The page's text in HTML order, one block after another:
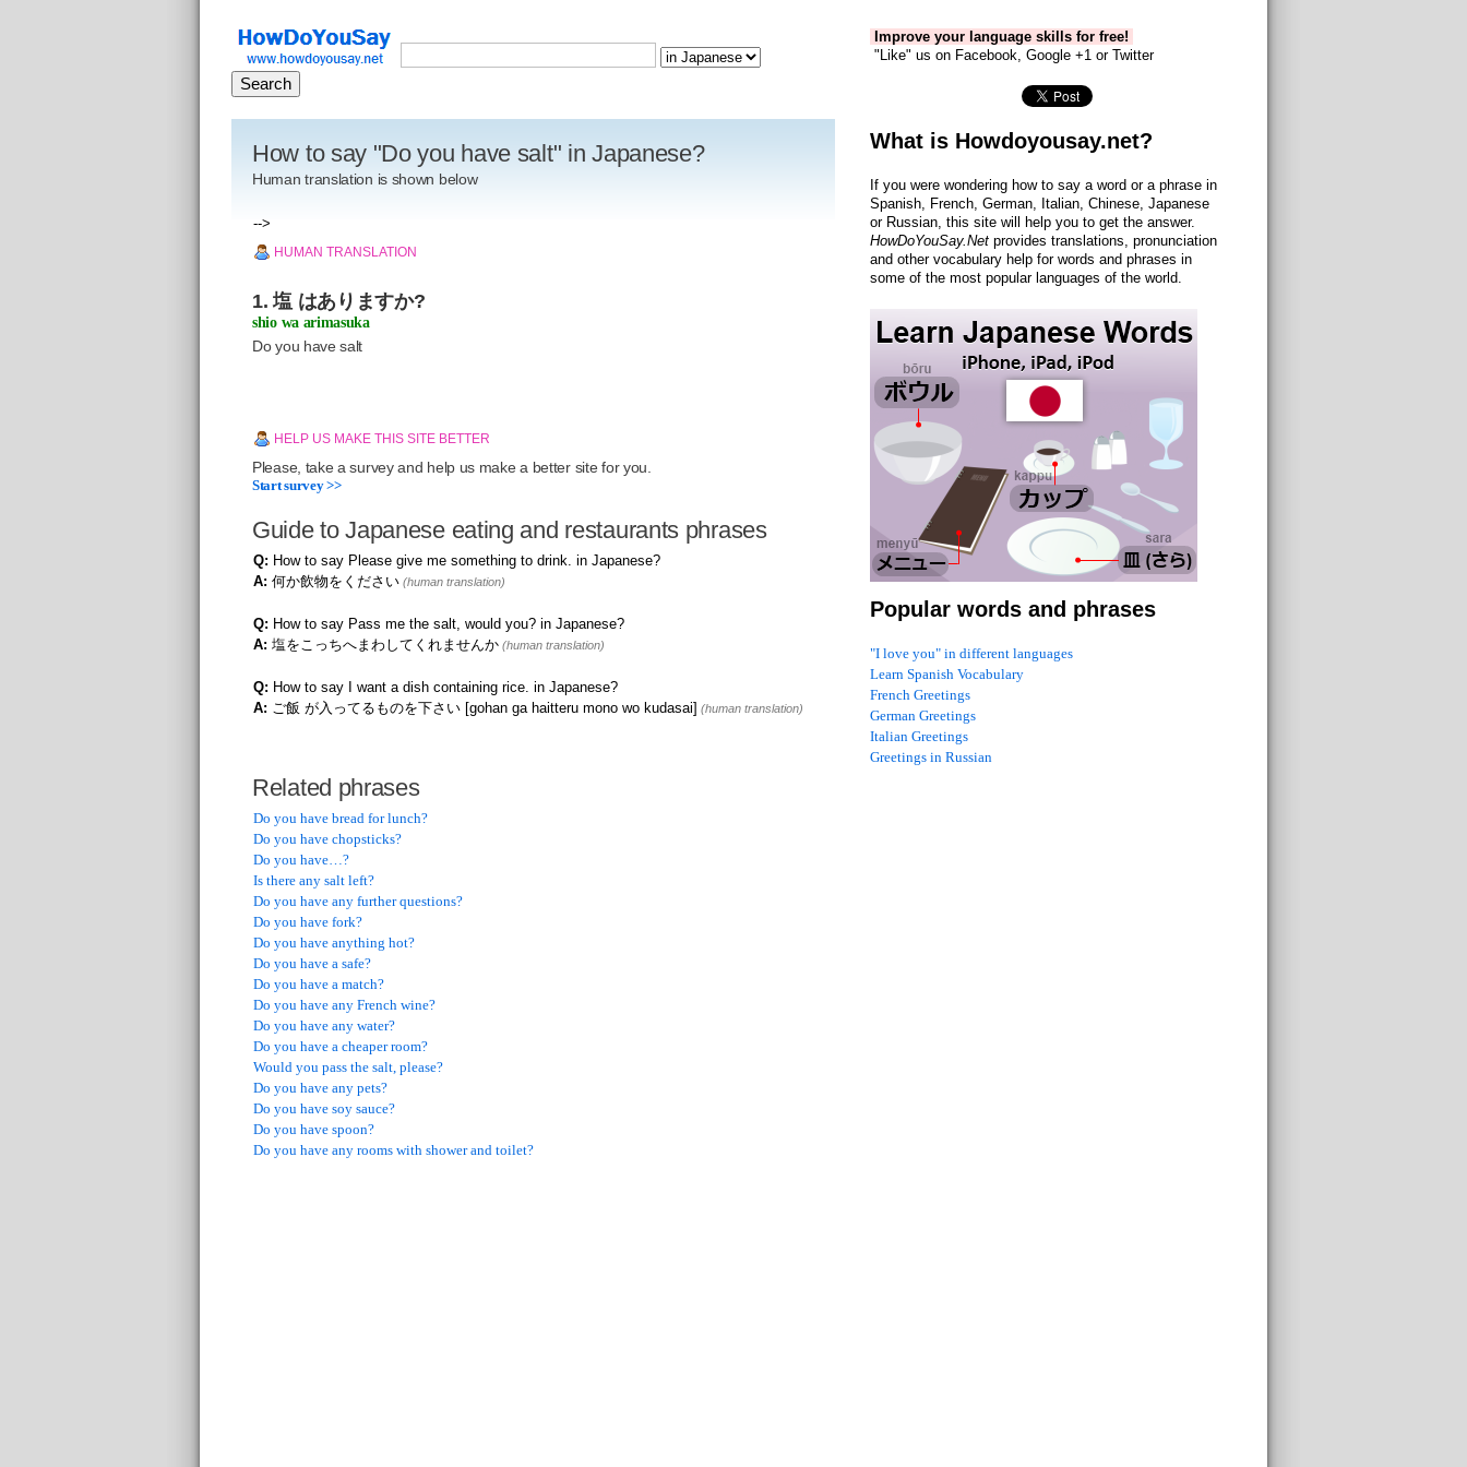
How to say "Do you have salt" in Japanese?
Human translation is shown below
-->
HUMAN TRANSLATION
1. 塩 はありますか?
shio wa arimasuka
Do you have salt
HELP US MAKE THIS SITE BETTER
Please, take a survey and help us make a better site for you.
Start survey >>
Guide to Japanese eating and restaurants phrases
Q: How to say Please give me something to drink. in Japanese?
A: 何か飲物をください (human translation)
Q: How to say Pass me the salt, would you? in Japanese?
A: 塩をこっちへまわしてくれませんか (human translation)
Q: How to say I want a dish containing rice. in Japanese?
A: ご飯 が入ってるものを下さい [gohan ga haitteru mono wo kudasai] (human translation)
Related phrases
Do you have bread for lunch?
Do you have chopsticks?
Do you have…?
Is there any salt left?
Do you have any further questions?
Do you have fork?
Do you have anything hot?
Do you have a safe?
Do you have a match?
Do you have any French wine?
Do you have any water?
Do you have a cheaper room?
Would you pass the salt, please?
Do you have any pets?
Do you have soy sauce?
Do you have spoon?
Do you have any rooms with shower and toilet?
Improve your language skills for free!
"Like" us on Facebook, Google +1 or Twitter
What is Howdoyousay.net?
If you were wondering how to say a word or a phrase in
Spanish, French, German, Italian, Chinese, Japanese
or Russian, this site will help you to get the answer.
HowDoYouSay.Net provides translations, pronunciation
and other vocabulary help for words and phrases in
some of the most popular languages of the world.
Popular words and phrases
"I love you" in different languages
Learn Spanish Vocabulary
French Greetings
German Greetings
Italian Greetings
Greetings in Russian